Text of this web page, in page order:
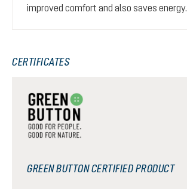
improved comfort and also saves energy.
CERTIFICATES
GREEN BUTTON CERTIFIED PRODUCT